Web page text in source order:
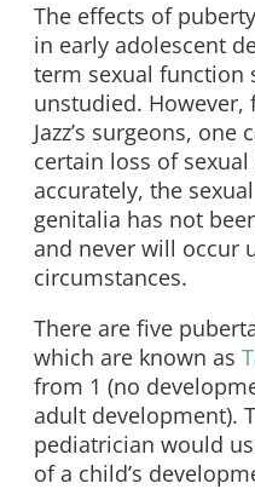
The effects of
in early adolescent
term sexual function
unstudied.
Jazz’s surgeons,
certain loss of
accurately, the
genitalia has not
and never will occur
circumstances.
There are five
which are known as
from 1 (no
adult development).
pediatrician would
of a child’s